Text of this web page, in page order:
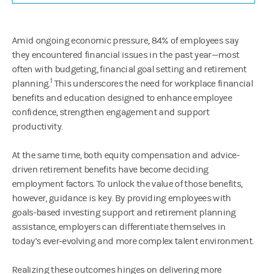
Amid ongoing economic pressure, 84% of employees say
they encountered financial issues in the past year—most
often with budgeting, financial goal setting and retirement
planning.1 This underscores the need for workplace financial
benefits and education designed to enhance employee
confidence, strengthen engagement and support
productivity.
At the same time, both equity compensation and advice-
driven retirement benefits have become deciding
employment factors. To unlock the value of those benefits,
however, guidance is key. By providing employees with
goals-based investing support and retirement planning
assistance, employers can differentiate themselves in
today’s ever-evolving and more complex talent environment.
Realizing these outcomes hinges on delivering more